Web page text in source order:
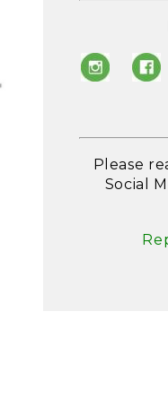
Please
Social